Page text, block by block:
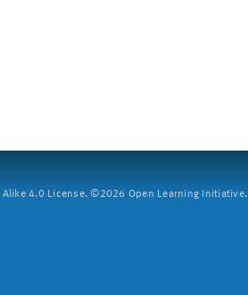
4.0 License. ©2026 Open Learning Initiative.